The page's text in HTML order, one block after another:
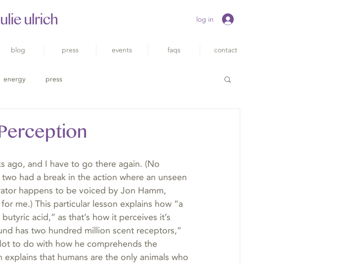
log in
blog press events faqs contact
energy press
ago, and I have to go there again. (No
had a break in the action where an unseen
happens to be voiced by Jon Hamm,
me.) This particular lesson explains how “a
acid,” as that’s how it perceives it’s
has two hundred million scent receptors,”
to do with how he comprehends the
that humans are the only animals who